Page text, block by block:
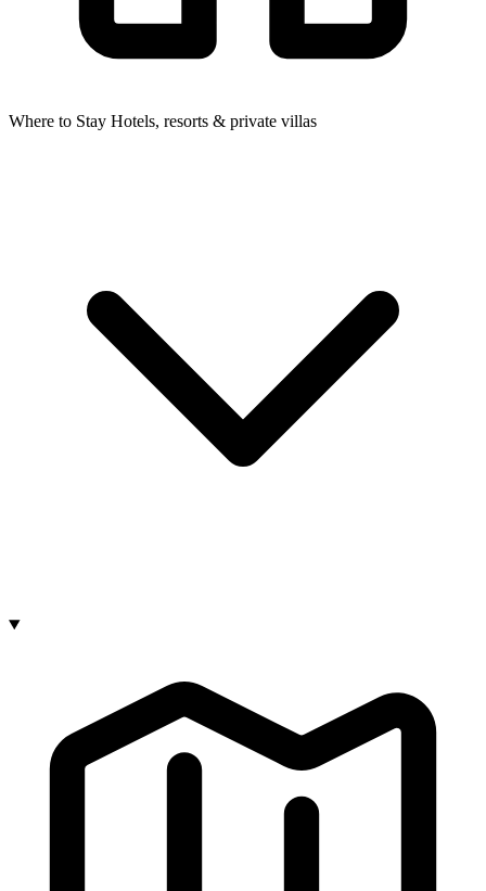
Where to Stay Hotels, resorts & private villas